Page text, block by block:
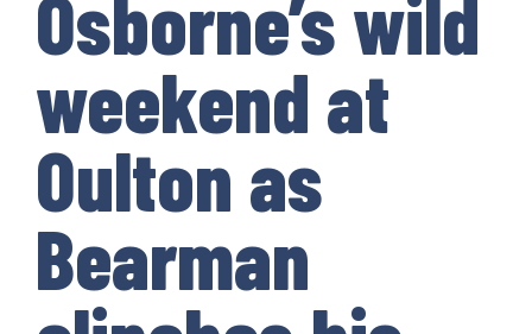
Osborne’s wild
weekend at
Oulton as
Bearman